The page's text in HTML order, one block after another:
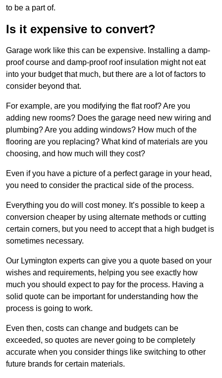
to be a part of.
Is it expensive to convert?
Garage work like this can be expensive. Installing a damp-
proof course and damp-proof roof insulation might not eat
into your budget that much, but there are a lot of factors to
consider beyond that.
For example, are you modifying the flat roof? Are you
adding new rooms? Does the garage need new wiring and
plumbing? Are you adding windows? How much of the
flooring are you replacing? What kind of materials are you
choosing, and how much will they cost?
Even if you have a picture of a perfect garage in your head,
you need to consider the practical side of the process.
Everything you do will cost money. It’s possible to keep a
conversion cheaper by using alternate methods or cutting
certain corners, but you need to accept that a high budget is
sometimes necessary.
Our Lymington experts can give you a quote based on your
wishes and requirements, helping you see exactly how
much you should expect to pay for the process. Having a
solid quote can be important for understanding how the
process is going to work.
Even then, costs can change and budgets can be
exceeded, so quotes are never going to be completely
accurate when you consider things like switching to other
future brands for certain materials.